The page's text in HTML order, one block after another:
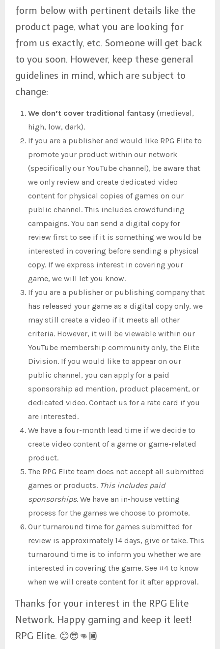
form below with pertinent details like the
product page, what you are looking for
from us exactly, etc. Someone will get back
to you soon. However, keep these general
guidelines in mind, which are subject to
change:
We don’t cover traditional fantasy(medieval,
high, low, dark).
If you are a publisher and would like RPG Elite to
promote your product within our network
(specifically our YouTube channel), be aware that
we only review and create dedicated video
content for physical copies of games on our
public channel. This includes crowdfunding
campaigns. You can send a digital copy for
review first to see if it is something we would be
interested in covering before sending a physical
copy. If we express interest in covering your
game, we will let you know.
If you are a publisher or publishing company that
has released your game as a digital copy only, we
may still create a video if it meets all other
criteria. However, it will be viewable within our
YouTube membership community only, the Elite
Division. If you would like to appear on our
public channel, you can apply for a paid
sponsorship ad mention, product placement, or
dedicated video. Contact us for a rate card if you
are interested.
We have a four-month lead time if we decide to
create video content of a game or game-related
product.
The RPG Elite team does not accept all submitted
games or products. This includes paid
sponsorships. We have an in-house vetting
process for the games we choose to promote.
Our turnaround time for games submitted for
review is approximately 14 days, give or take. This
turnaround time is to inform you whether we are
interested in covering the game. See #4 to know
when we will create content for it after approval.
Thanks for your interest in the RPG Elite
Network. Happy gaming and keep it leet!
RPG Elite. 😊😎👊🏿